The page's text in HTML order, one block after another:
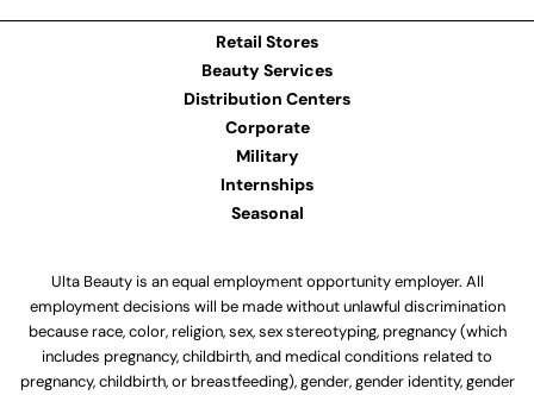
Retail Stores
Beauty Services
Distribution Centers
Corporate
Military
Internships
Seasonal
Ulta Beauty is an equal employment opportunity employer. All
employment decisions will be made without unlawful discrimination
because race, color, religion, sex, sex stereotyping, pregnancy (which
includes pregnancy, childbirth, and medical conditions related to
pregnancy, childbirth, or breastfeeding), gender, gender identity, gender